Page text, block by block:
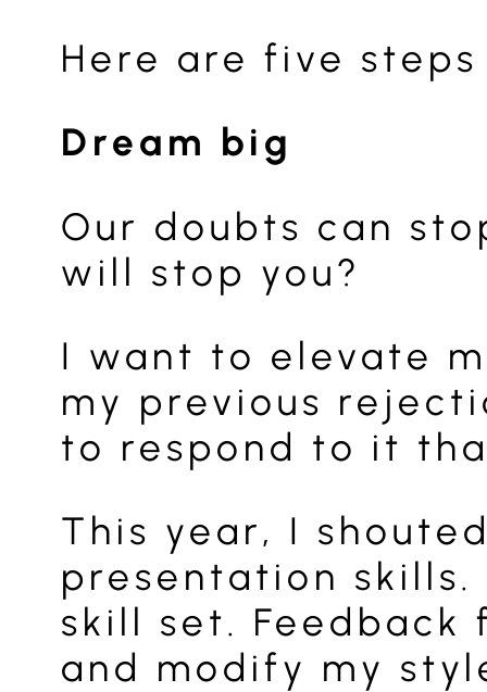
Here are five
Dream big
Our doubts can
will stop you?
I want to elevate
my previous
to respond to it
This year, I
presentation
skill set.
and modify my